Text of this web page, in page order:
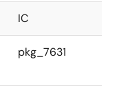
IC
pkg_7631